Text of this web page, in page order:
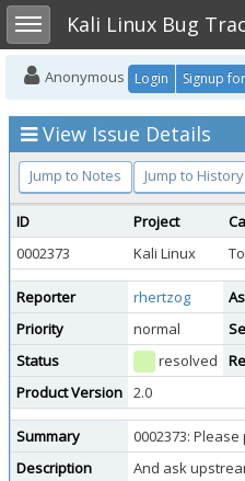
Toggle sidebarKali Linux Bug
Anonymous Login Signup
View Issue Details
Jump to Notes Jump to History
ID Project
0002373
Kali Linux
Reporter rhertzog
Priority
normal
Status
resolved
Product Version 2.0
Summary
0002373:
Description
And ask